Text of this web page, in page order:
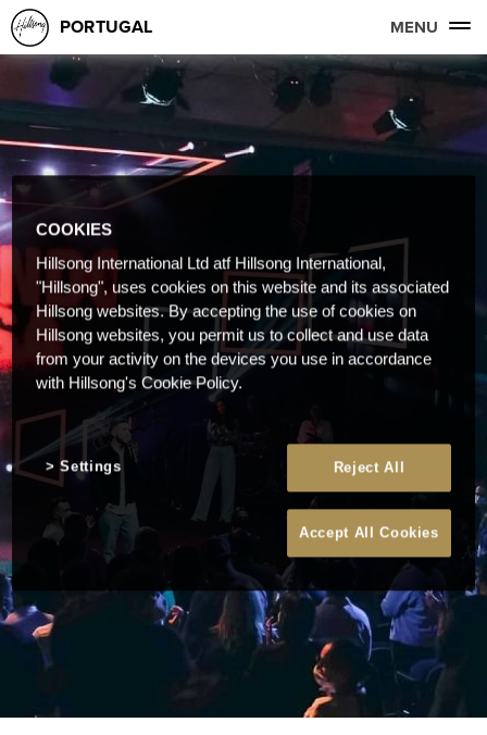
PORTUGAL MENU
COOKIES
Hillsong International Ltd atf Hillsong International,
"Hillsong", uses cookies on this website and its associated
Hillsong websites. By accepting the use of cookies on
Hillsong websites, you permit us to collect and use data
from your activity on the devices you use in accordance
with Hillsong's Cookie Policy.
Reject All
Accept All Cookies
Settings